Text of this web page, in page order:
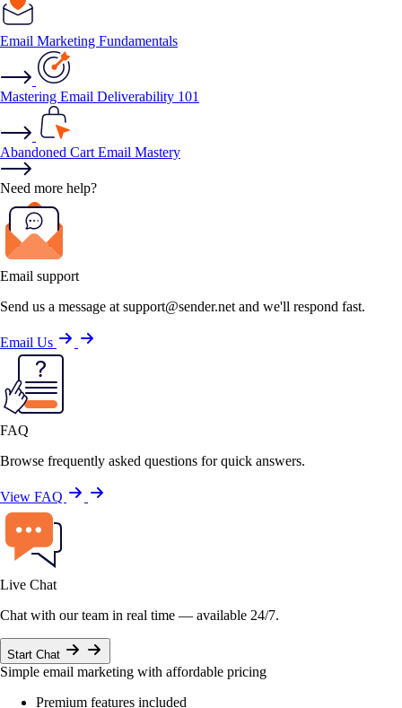
Email Marketing Fundamentals
Mastering Email Deliverability 101
Abandoned Cart Email Mastery
Need more help?
Email support
Send us a message at support@sender.net and we'll respond fast.
Email Us
FAQ
Browse frequently asked questions for quick answers.
View FAQ
Live Chat
Chat with our team in real time — available 24/7.
Start Chat
Simple email marketing with affordable pricing
Premium features included